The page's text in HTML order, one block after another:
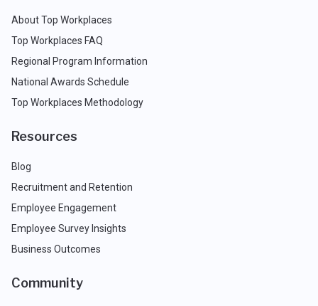
About Top Workplaces
Top Workplaces FAQ
Regional Program Information
National Awards Schedule
Top Workplaces Methodology
Resources
Blog
Recruitment and Retention
Employee Engagement
Employee Survey Insights
Business Outcomes
Community